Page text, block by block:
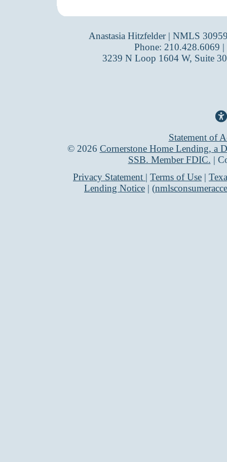
Anastasia Hitzfelder | NMLS
Phone: 210.428.6069
3239 N Loop 1604 W, Suite
Statement of
© 2026 Cornerstone Home Lending, a
SSB. Member FDIC. |
Privacy Statement | Terms of Use |
Lending Notice | (